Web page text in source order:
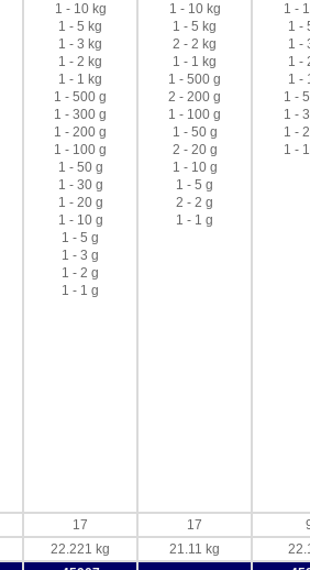
1 - 10 kg
1 - 5 kg
1 - 3 kg
1 - 2 kg
1 - 1 kg
1 - 500 g
1 - 300 g
1 - 200 g
1 - 100 g
1 - 50 g
1 - 30 g
1 - 20 g
1 - 10 g
1 - 5 g
1 - 3 g
1 - 2 g
1 - 1 g
1 - 10 kg
1 - 5 kg
2 - 2 kg
1 - 1 kg
1 - 500 g
2 - 200 g
1 - 100 g
1 - 50 g
2 - 20 g
1 - 10 g
1 - 5 g
2 - 2 g
1 - 1 g
1 -
1 -
1 -
1 -
1 -
1 -
1 -
1 -
1 -
17 17
22.221 kg 21.11 kg